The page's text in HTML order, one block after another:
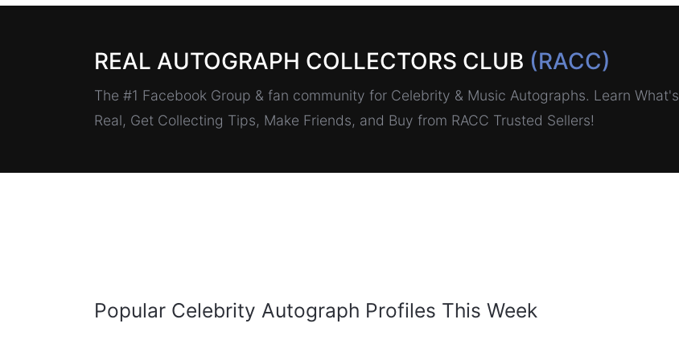
REAL AUTOGRAPH COLLECTORS CLUB (RACC)
The #1 Facebook Group & fan community for Celebrity & Music Autographs. Learn What's
Real, Get Collecting Tips, Make Friends, and Buy from RACC Trusted Sellers!
Popular Celebrity Autograph Profiles This Week